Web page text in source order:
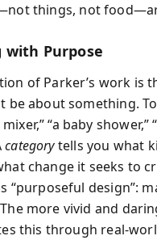
things, not
with Purpose
of Parker’s work is
be about something.
“a baby
categorytells you what
change it seeks to
“purposeful design”:
more vivid and
this through real-